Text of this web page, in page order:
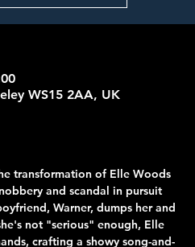
WS15 2AA, UK
transformation of Elle Woods
and scandal in pursuit
Warner, dumps her and
not "serious" enough, Elle
crafting a showy song-and-